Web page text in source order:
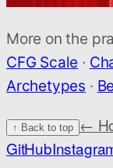
More on the
CFG Scale ·
Archetypes ·
↑ Back to top
←
GitHub